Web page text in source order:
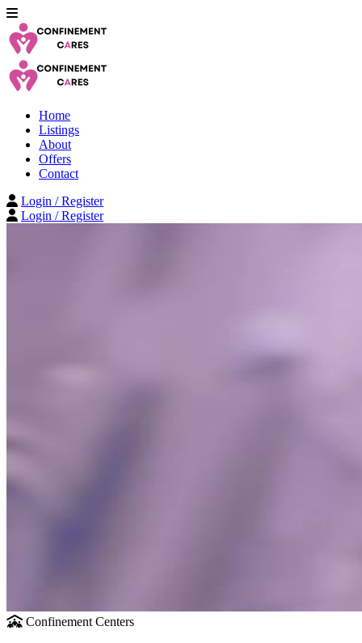
Home
Listings
About
Offers
Contact
Login / Register
Login / Register
Confinement Centers